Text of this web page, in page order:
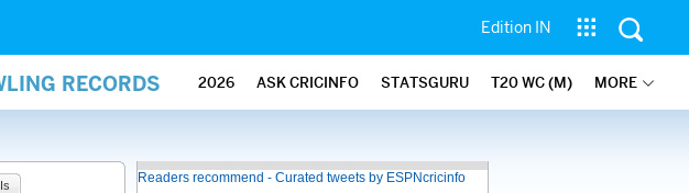
Edition IN
RECORDS 2026 ASK CRICINFO STATSGURU T20 WC (M) MORE
Readers recommend - Curated tweets by ESPNcricinfo